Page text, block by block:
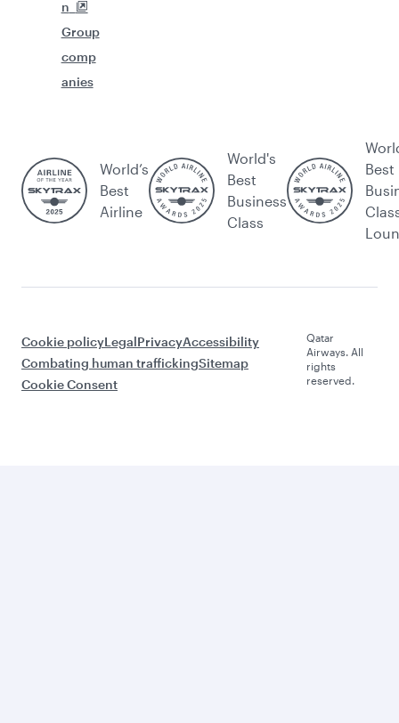
n
Group
comp
anies
World’s
Best
Airline
World's
Best
Business
Class
Best
Cookie policyLegalPrivacyAccessibility
Combating human traffickingSitemap
Cookie Consent
Qatar
Airways. All
rights
reserved.